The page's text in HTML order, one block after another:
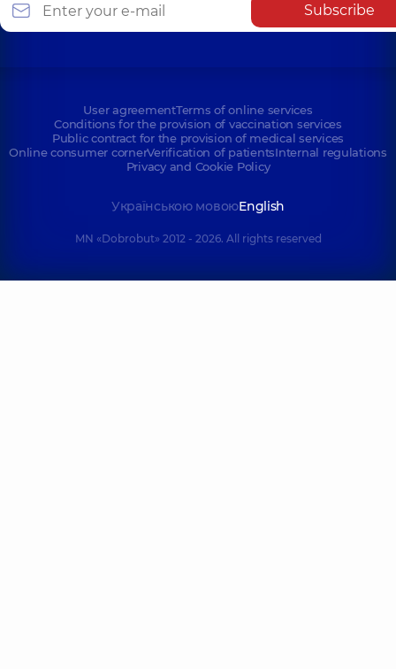
Subscribe
User agreementTerms of online services
Conditions for the provision of vaccination services
Public contract for the provision of medical services
Online consumer cornerVerification of patientsInternal regulations
Privacy and Cookie Policy
Українською мовоюEnglish
MN «Dobrobut» 2012 - 2026. All rights reserved